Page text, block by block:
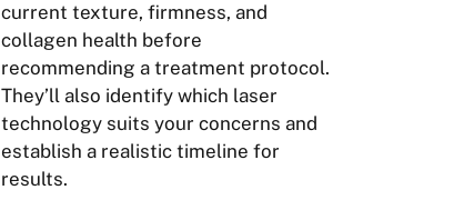
current texture, firmness, and
collagen health before
recommending a treatment protocol.
They’ll also identify which laser
technology suits your concerns and
establish a realistic timeline for
results.